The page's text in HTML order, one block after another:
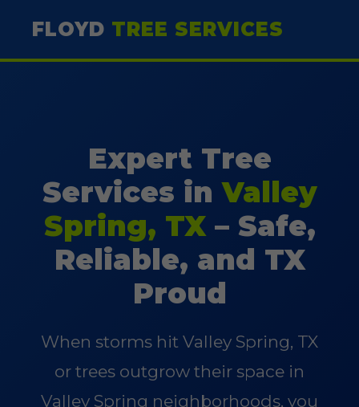
FLOYD TREE SERVICES
Expert Tree
Services inValley
Spring, TX– Safe,
Reliable, and TX
Proud
When storms hit Valley Spring, TX
or trees outgrow their space in
Valley Spring neighborhoods, you